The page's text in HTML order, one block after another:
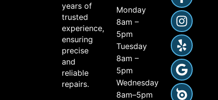
years of
trusted
experience,
ensuring
precise
and
reliable
repairs.
Monday
8am –
5pm
Tuesday
8am –
5pm
Wednesday
8am–5pm